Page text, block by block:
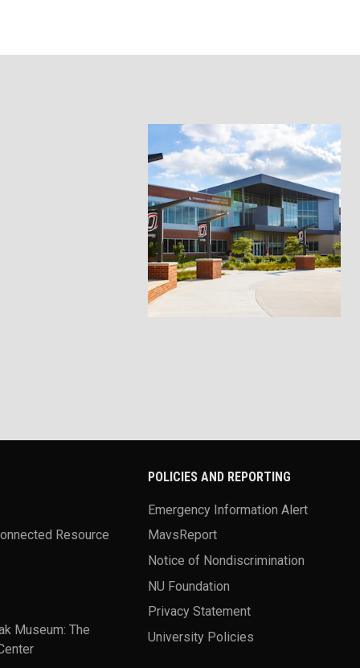
Resource
Museum: The
POLICIES AND REPORTING
Emergency Information Alert
MavsReport
Notice of Nondiscrimination
NU Foundation
Privacy Statement
University Policies